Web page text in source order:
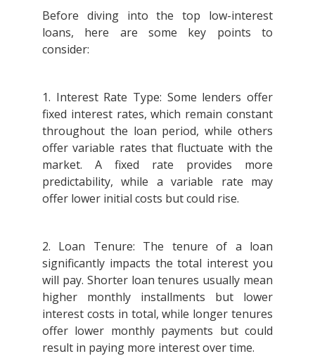
Before diving into the top low-interest
loans, here are some key points to
consider:
1. Interest Rate Type: Some lenders offer
fixed interest rates, which remain constant
throughout the loan period, while others
offer variable rates that fluctuate with the
market. A fixed rate provides more
predictability, while a variable rate may
offer lower initial costs but could rise.
2. Loan Tenure: The tenure of a loan
significantly impacts the total interest you
will pay. Shorter loan tenures usually mean
higher monthly installments but lower
interest costs in total, while longer tenures
offer lower monthly payments but could
result in paying more interest over time.